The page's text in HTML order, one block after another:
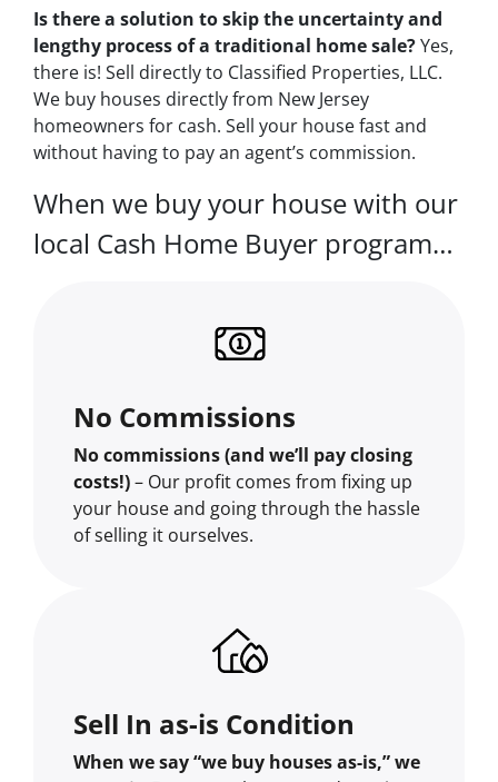
Is there a solution to skip the uncertainty and
lengthy process of a traditional home sale?Yes,
there is! Sell directly to Classified Properties, LLC.
We buy houses directly from New Jersey
homeowners for cash. Sell your house fast and
without having to pay an agent’s commission.
When we buy your house with our
local Cash Home Buyer program…
No Commissions
No commissions (and we’ll pay closing
costs!)– Our profit comes from fixing up
your house and going through the hassle
of selling it ourselves.
Sell In as-is Condition
When we say “we buy houses as-is,” we